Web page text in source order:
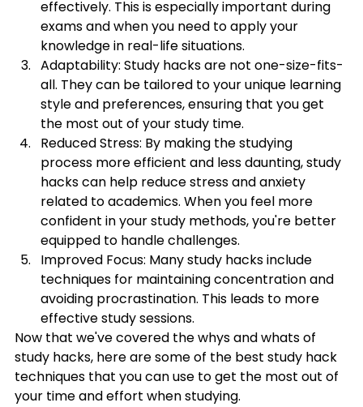
effectively. This is especially important during
exams and when you need to apply your
knowledge in real-life situations.
Adaptability: Study hacks are not one-size-fits-
all. They can be tailored to your unique learning
style and preferences, ensuring that you get
the most out of your study time.
Reduced Stress: By making the studying
process more efficient and less daunting, study
hacks can help reduce stress and anxiety
related to academics. When you feel more
confident in your study methods, you're better
equipped to handle challenges.
Improved Focus: Many study hacks include
techniques for maintaining concentration and
avoiding procrastination. This leads to more
effective study sessions.
Now that we've covered the whys and whats of
study hacks, here are some of the best study hack
techniques that you can use to get the most out of
your time and effort when studying.